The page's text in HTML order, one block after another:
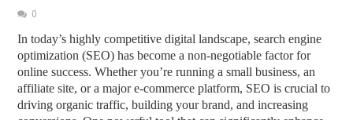
0
In today’s highly competitive digital landscape, search engine
optimization (SEO) has become a non-negotiable factor for
online success. Whether you’re running a small business, an
affiliate site, or a major e-commerce platform, SEO is crucial to
driving organic traffic, building your brand, and increasing